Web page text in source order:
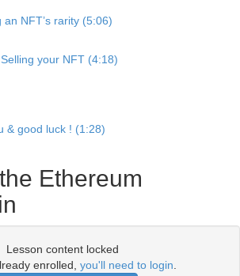
an NFT’s rarity (5:06)
your NFT (4:18)
& good luck ! (1:28)
Ethereum
Lesson content locked
enrolled, you'll need to login